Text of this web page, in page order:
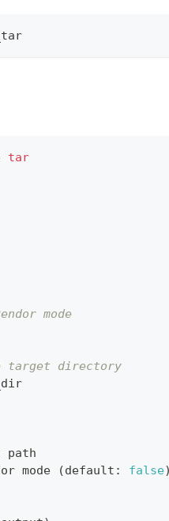
tar
mode
target directory
path
mode (default: false